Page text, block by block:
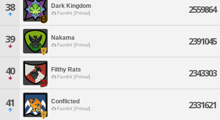
38 Dark Kingdom
Famfrit [Primal] 2559864
39 Nakama
Famfrit [Primal] 2391045
40 Filthy Rats
Famfrit [Primal] 2343303
41 Conflicted
Famfrit [Primal] 2331621